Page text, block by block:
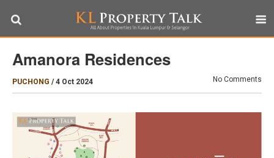
Amanora Residences
PUCHONG / 4 Oct 2024 No Comments